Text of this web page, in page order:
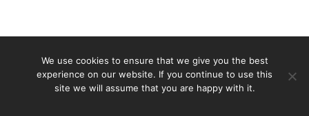
We use cookies to ensure that we give you the best
experience on our website. If you continue to use this
site we will assume that you are happy with it.